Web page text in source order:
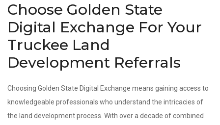
Choose Golden State
Digital Exchange For Your
Truckee Land
Development Referrals
Choosing Golden State Digital Exchange means gaining access to
knowledgeable professionals who understand the intricacies of
the land development process. With over a decade of combined